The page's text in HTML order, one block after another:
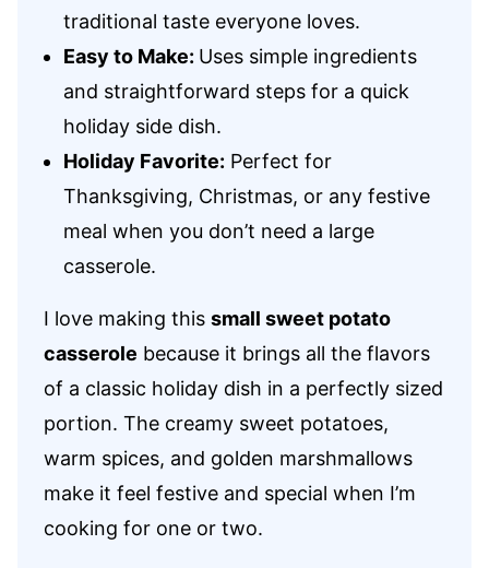
traditional taste everyone loves.
Easy to Make: Uses simple ingredients
and straightforward steps for a quick
holiday side dish.
Holiday Favorite: Perfect for
Thanksgiving, Christmas, or any festive
meal when you don’t need a large
casserole.
I love making this small sweet potato
casserole because it brings all the flavors
of a classic holiday dish in a perfectly sized
portion. The creamy sweet potatoes,
warm spices, and golden marshmallows
make it feel festive and special when I’m
cooking for one or two.